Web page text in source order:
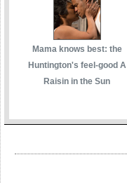
Mama knows best: the
Huntington's feel-good A
Raisin in the Sun